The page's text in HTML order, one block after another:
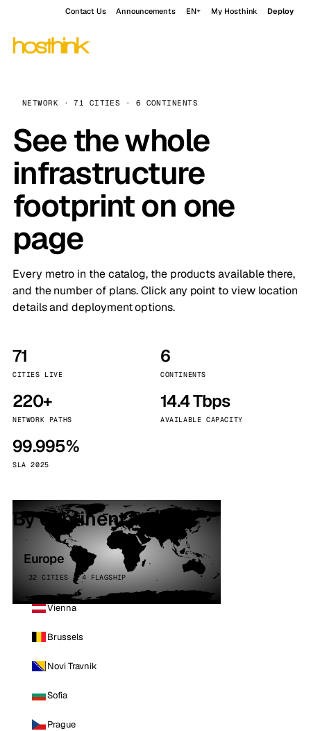
Contact Us Announcements EN My Hosthink Deploy
NETWORK · 71 CITIES · 6 CONTINENTS
See the whole
infrastructure
footprint on one
page
Every metro in the catalog, the products available there,
and the number of plans. Click any point to view location
details and deployment options.
71
CITIES LIVE
6
CONTINENTS
220+
NETWORK PATHS
14.4 Tbps
AVAILABLE CAPACITY
99.995%
SLA 2025
By continent
Europe
32 CITIES · 4 FLAGSHIP
Vienna
Brussels
Novi Travnik
Sofia
Prague